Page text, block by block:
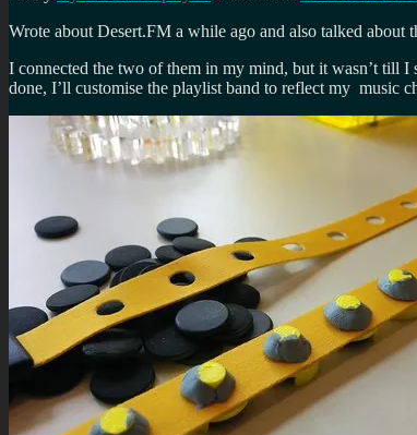
Wrote about Desert.FM a while ago and also talked about
I connected the two of them in my mind, but it wasn’t till I
done, I’ll customise the playlist band to reflect my music